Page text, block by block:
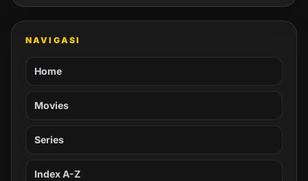
NAVIGASI
Home
Movies
Series
Index A-Z